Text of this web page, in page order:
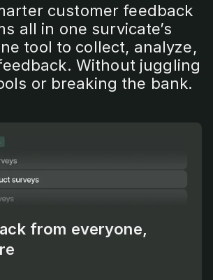
customer feedback
all in one survicate’s
tool to collect, analyze,
Without juggling
or breaking the bank.
from everyone,